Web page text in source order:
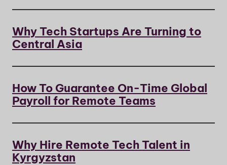
Why Tech Startups Are Turning to
Central Asia
How To Guarantee On-Time Global
Payroll for Remote Teams
Why Hire Remote Tech Talent in
Kyrgyzstan